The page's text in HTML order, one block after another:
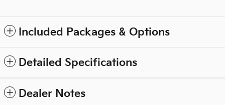
Included Packages & Options
Detailed Specifications
Dealer Notes